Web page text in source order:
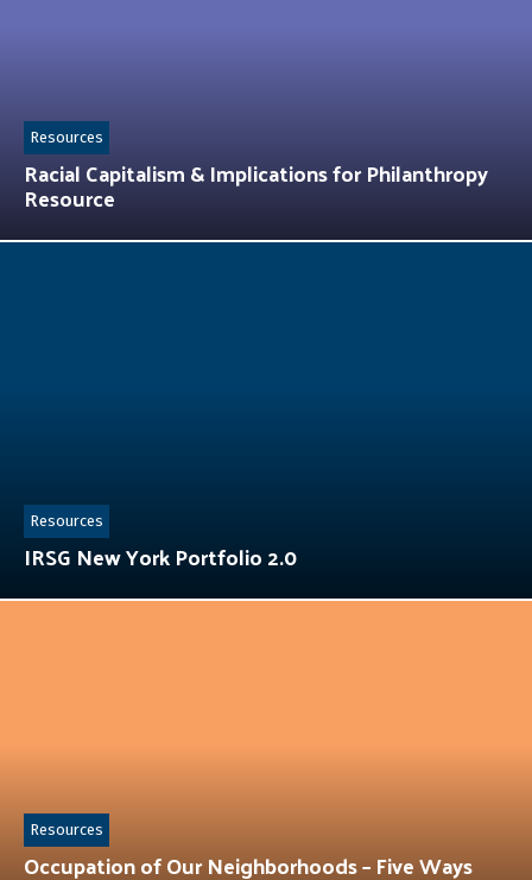
Racial Capitalism & Implications for Philanthropy
Resource
Resources
IRSG New York Portfolio 2.0
Resources
Occupation of Our Neighborhoods – Five Ways
Resources